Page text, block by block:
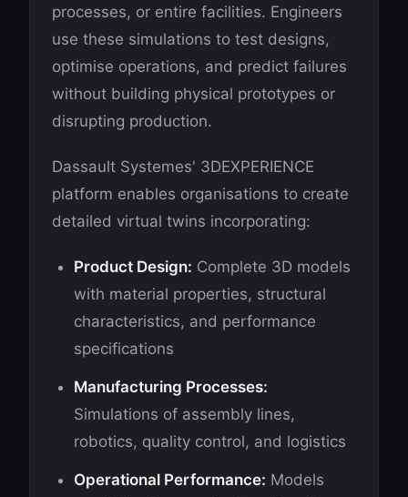
processes, or entire facilities. Engineers
use these simulations to test designs,
optimise operations, and predict failures
without building physical prototypes or
disrupting production.
Dassault Systemes' 3DEXPERIENCE
platform enables organisations to create
detailed virtual twins incorporating:
Product Design: Complete 3D models
with material properties, structural
characteristics, and performance
specifications
Manufacturing Processes:
Simulations of assembly lines,
robotics, quality control, and logistics
Operational Performance: Models